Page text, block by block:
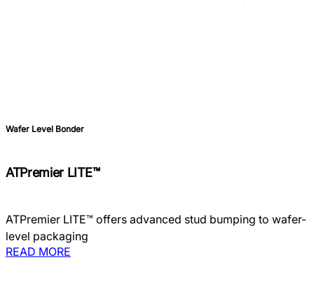
Wafer Level Bonder
ATPremier LITE™
ATPremier LITE™ offers advanced stud bumping to wafer-
level packaging
READ MORE